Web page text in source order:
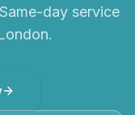
day service